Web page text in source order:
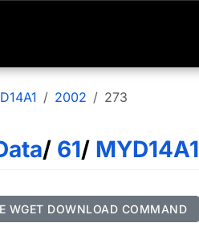
2002 273
/ 61/ MYD14A1
WGET DOWNLOAD COMMAND